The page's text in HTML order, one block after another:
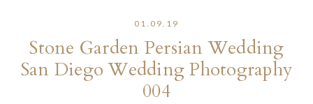
01.09.19
Stone Garden Persian Wedding
San Diego Wedding Photography
004